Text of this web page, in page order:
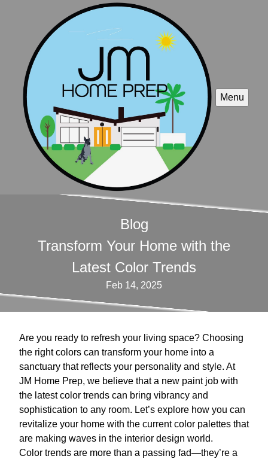
Menu
Blog
Transform Your Home with the
Latest Color Trends
Feb 14, 2025
Are you ready to refresh your living space? Choosing
the right colors can transform your home into a
sanctuary that reflects your personality and style. At
JM Home Prep, we believe that a new paint job with
the latest color trends can bring vibrancy and
sophistication to any room. Let’s explore how you can
revitalize your home with the current color palettes that
are making waves in the interior design world.
Color trends are more than a passing fad—they’re a